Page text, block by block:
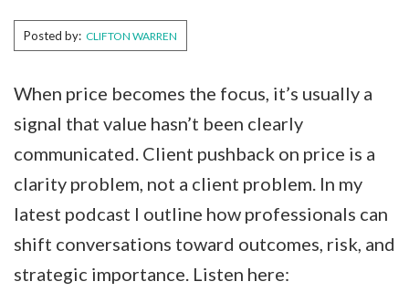
Posted by: CLIFTON WARREN
When price becomes the focus, it’s usually a
signal that value hasn’t been clearly
communicated. Client pushback on price is a
clarity problem, not a client problem. In my
latest podcast I outline how professionals can
shift conversations toward outcomes, risk, and
strategic importance. Listen here: